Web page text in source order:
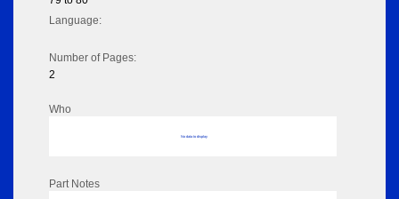
Language:
Number of Pages:
2
Who
No data to display
Part Notes